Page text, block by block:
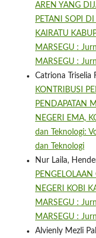
AREN YANG
PETANI SOPI
KAIRATU
MARSEGU :
MARSEGU :
Catriona Triselia
KONTRIBUSI
PENDAPATAN
NEGERI EMA,
dan Teknologi:
dan Teknologi
Nur Laila,
NEGERI KOBI
MARSEGU :
MARSEGU :
Alvienly Mezli